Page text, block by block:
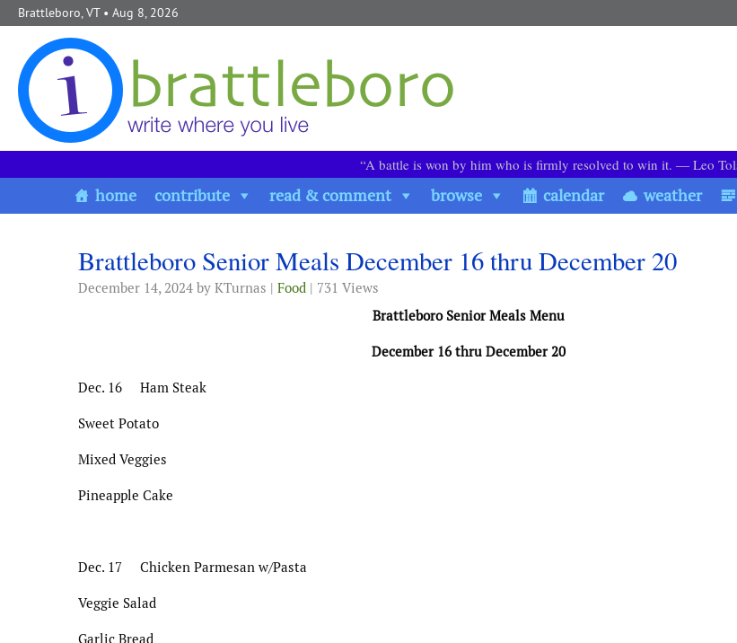
Skip to content
Brattleboro, VT• Aug 8, 2026
“A battle is won by him who is firmly resolved to win it. ― Leo
home contribute read & comment browse calendar weather
Brattleboro Senior Meals December 16 thru December 20
December 14, 2024 by KTurnas | Food | 731 Views
Brattleboro Senior Meals Menu
December 16 thru December 20
Dec. 16 Ham Steak
Sweet Potato
Mixed Veggies
Pineapple Cake
Dec. 17 Chicken Parmesan w/Pasta
Veggie Salad
Garlic Bread